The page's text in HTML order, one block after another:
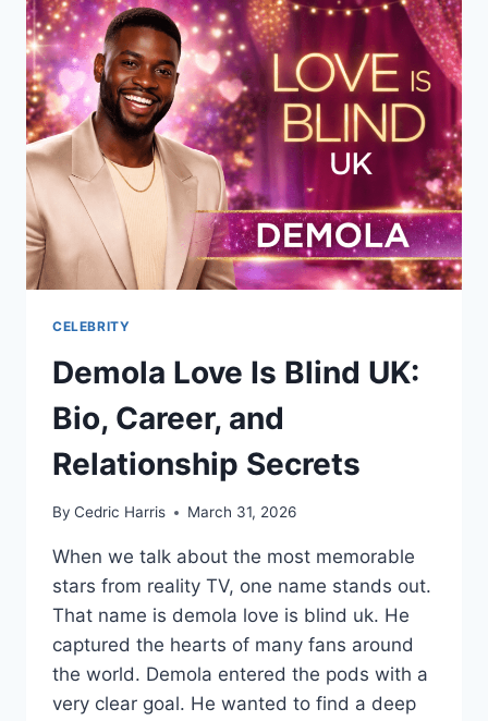
GAYLE
RITTER:
HER
LIFE,
FAMILY,
AND
LEGACY
CELEBRITY
Demola Love Is Blind UK:
Bio, Career, and
Relationship Secrets
By Cedric Harris March 31, 2026
When we talk about the most memorable
stars from reality TV, one name stands out.
That name is demola love is blind uk. He
captured the hearts of many fans around
the world. Demola entered the pods with a
very clear goal. He wanted to find a deep